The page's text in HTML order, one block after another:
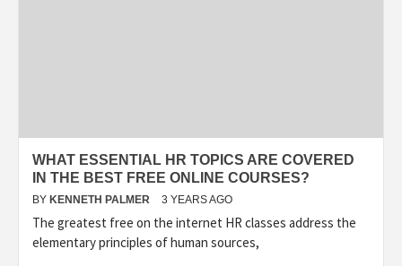
WHAT ESSENTIAL HR TOPICS ARE COVERED
IN THE BEST FREE ONLINE COURSES?
BY KENNETH PALMER 3 YEARS AGO
The greatest free on the internet HR classes address the
elementary principles of human sources,